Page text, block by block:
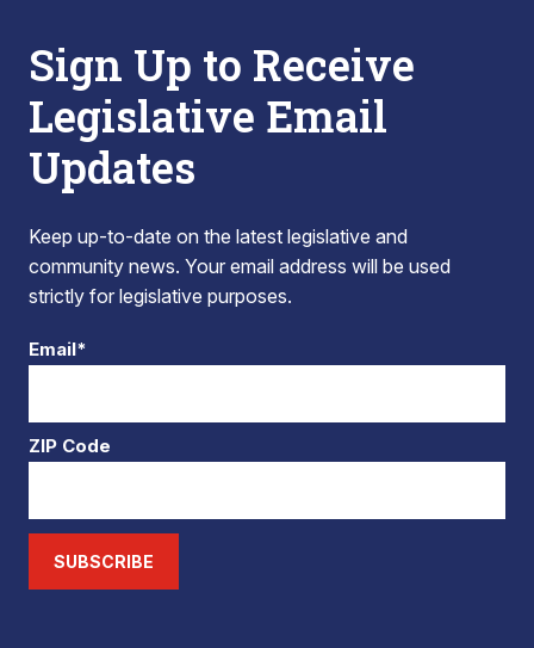
Sign Up to Receive
Legislative Email
Updates
Keep up-to-date on the latest legislative and
community news. Your email address will be used
strictly for legislative purposes.
Email*
ZIP Code
SUBSCRIBE